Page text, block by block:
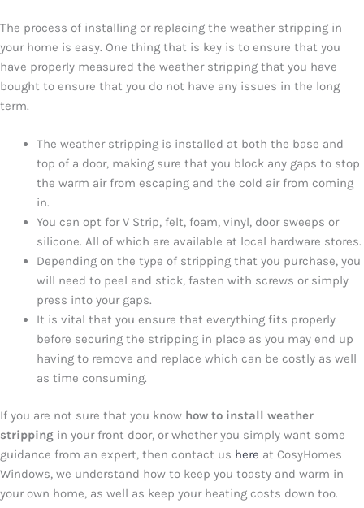
The process of installing or replacing the weather stripping in
your home is easy. One thing that is key is to ensure that you
have properly measured the weather stripping that you have
bought to ensure that you do not have any issues in the long
term.
The weather stripping is installed at both the base and
top of a door, making sure that you block any gaps to stop
the warm air from escaping and the cold air from coming
in.
You can opt for V Strip, felt, foam, vinyl, door sweeps or
silicone. All of which are available at local hardware stores.
Depending on the type of stripping that you purchase, you
will need to peel and stick, fasten with screws or simply
press into your gaps.
It is vital that you ensure that everything fits properly
before securing the stripping in place as you may end up
having to remove and replace which can be costly as well
as time consuming.
If you are not sure that you know how to install weather
stripping in your front door, or whether you simply want some
guidance from an expert, then contact us here at CosyHomes
Windows, we understand how to keep you toasty and warm in
your own home, as well as keep your heating costs down too.